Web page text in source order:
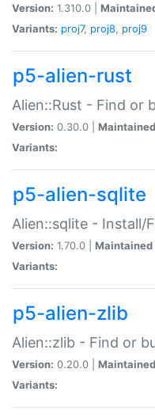
Version: 1.310.0 |
Variants: proj7, proj8, proj9
p5-alien-rust
Alien::Rust - Find or
Version: 0.30.0 |
Variants:
p5-alien-sqlite
Alien::sqlite - Install/
Version: 1.70.0 | Maintained
Variants:
p5-alien-zlib
Alien::zlib - Find or
Version: 0.20.0 |
Variants: